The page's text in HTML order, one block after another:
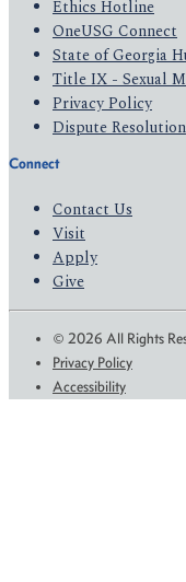
Ethics Hotline
OneUSG Connect
State of Georgia
Title IX - Sexual
Privacy Policy
Dispute Resolution
Connect
Contact Us
Visit
Apply
Give
© 2026 All Rights
Privacy Policy
Accessibility